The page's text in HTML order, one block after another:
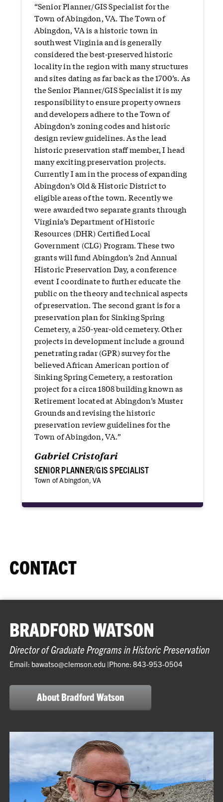
“Senior Planner/GIS Specialist for the
Town of Abingdon, VA. The Town of
Abingdon, VA is a historic town in
southwest Virginia and is generally
considered the best-preserved historic
locality in the region with many structures
and sites dating as far back as the 1700’s. As
the Senior Planner/GIS Specialist it is my
responsibility to ensure property owners
and developers adhere to the Town of
Abingdon’s zoning codes and historic
design review guidelines. As the lead
historic preservation staff member, I head
many exciting preservation projects.
Currently I am in the process of expanding
Abingdon’s Old & Historic District to
eligible areas of the town. Recently we
were awarded two separate grants through
Virginia’s Department of Historic
Resources (DHR) Certified Local
Government (CLG) Program. These two
grants will fund Abingdon’s 2nd Annual
Historic Preservation Day, a conference
event I coordinate to further educate the
public on the theory and technical aspects
of preservation. The second grant is for a
preservation plan for Sinking Spring
Cemetery, a 250-year-old cemetery. Other
projects in development include a ground
penetrating radar (GPR) survey for the
believed African American portion of
Sinking Spring Cemetery, a restoration
project for a circa 1808 building known as
Retirement located at Abingdon’s Muster
Grounds and revising the historic
preservation review guidelines for the
Town of Abingdon, VA.”
Gabriel Cristofari
SENIOR PLANNER/GIS SPECIALIST
Town of Abingdon, VA
CONTACT
BRADFORD WATSON
Director of Graduate Programs in Historic Preservation
Email: bawatso@clemson.edu |Phone: 843-953-0504
About Bradford Watson